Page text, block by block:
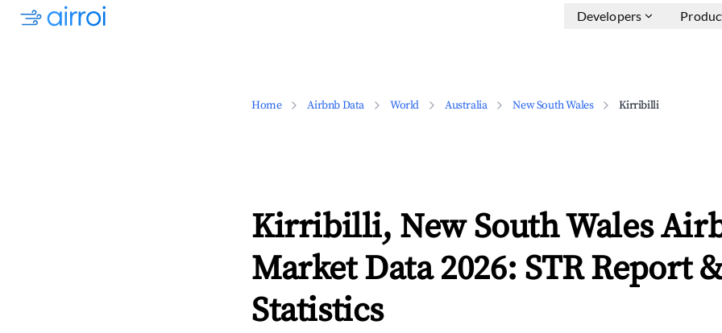
Developers
Home Airbnb Data World Australia New South Wales Kirribilli
Kirribilli, New South Wales
Market Data 2026: STR Report
Statistics